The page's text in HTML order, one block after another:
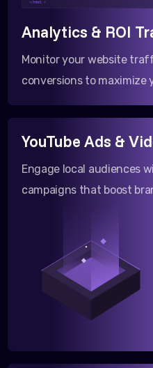
</html >
Analytics & ROI
Monitor your website
conversions to maximize
YouTube Ads &
Engage local audiences
campaigns that boost